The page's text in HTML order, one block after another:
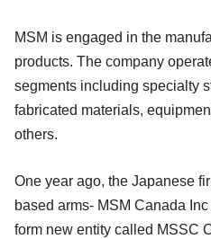
MSM is engaged in the
products. The company
segments including specialty
fabricated materials,
others.
One year ago, the Japanese
based arms- MSM Canada
form new entity called MSSC